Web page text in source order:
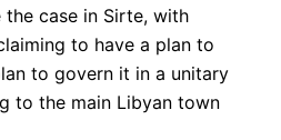
case in Sirte, with
to have a plan to
to govern it in a unitary
to the main Libyan town